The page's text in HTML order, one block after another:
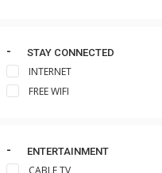
STAY CONNECTED
INTERNET
FREE WIFI
ENTERTAINMENT
CABLE TV